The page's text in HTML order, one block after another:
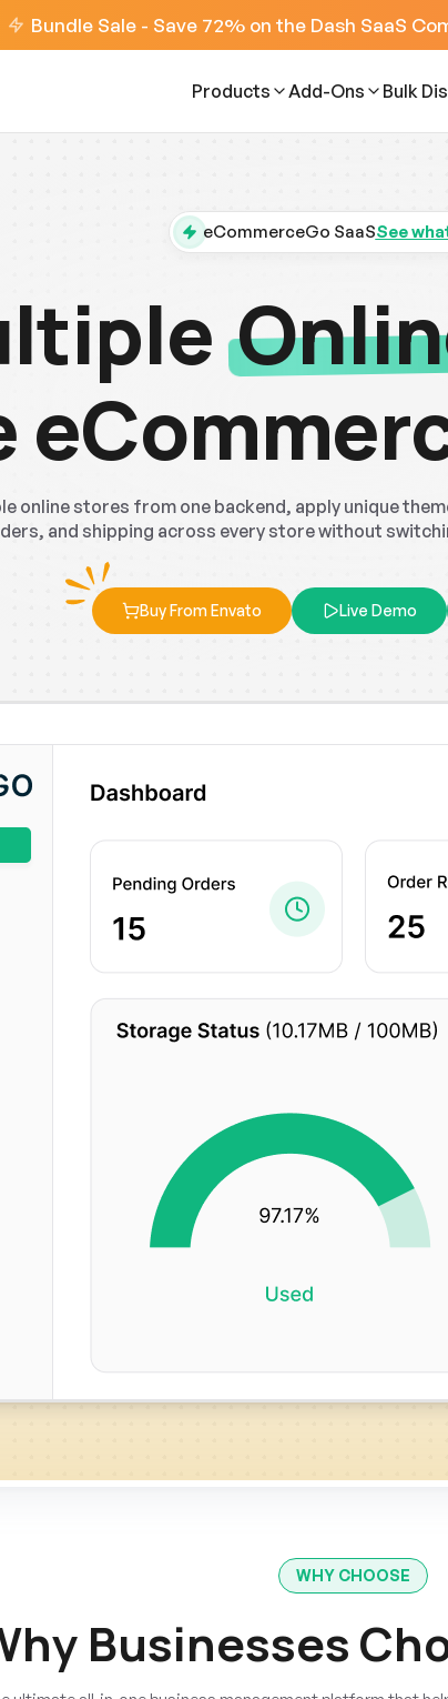
Bundle Sale - Save 72% on the Dash SaaS
Products Add-Ons Bulk
eCommerceGo SaaSSee
online stores from one backend, apply unique
and shipping across every store without
Buy From Envato Live Demo
WHY CHOOSE
Businesses